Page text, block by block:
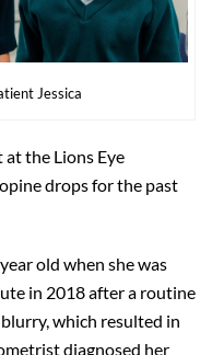
Jessica
at the Lions Eye
drops for the past
old when she was
in 2018 after a routine
which resulted in
diagnosed her